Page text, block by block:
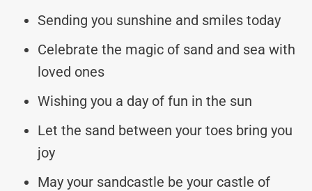
Sending you sunshine and smiles today
Celebrate the magic of sand and sea with
loved ones
Wishing you a day of fun in the sun
Let the sand between your toes bring you
joy
May your sandcastle be your castle of